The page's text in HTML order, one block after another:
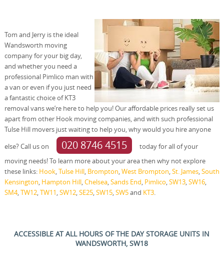
Tom and Jerry is the ideal
Wandsworth moving
company for your big day,
and whether you need a
professional Pimlico man with
a van or even if you just need
a fantastic choice of KT3
removal vans we’re here to help you! Our affordable prices really set us
apart from other Hook moving companies, and with such professional
Tulse Hill movers just waiting to help you, why would you hire anyone
else? Call us on
020 8746 4515
today for all of your
moving needs! To learn more about your area then why not explore
these links: Hook,Tulse Hill, Brompton,West Brompton,St. James,South
Kensington, Hampton Hill,Chelsea,Sands End, Pimlico,SW13,SW16,
SM4,TW12,TW11,SW12,SE25,SW15,SW5and KT3.
ACCESSIBLE AT ALL HOURS OF THE DAY STORAGE UNITS IN
WANDSWORTH, SW18